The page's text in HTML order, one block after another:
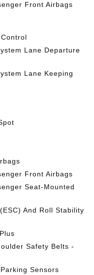
Front Airbags
Lane Departure
Lane Keeping
Front Airbags
Seat-Mounted
And Roll Stability
Safety Belts -
Sensors